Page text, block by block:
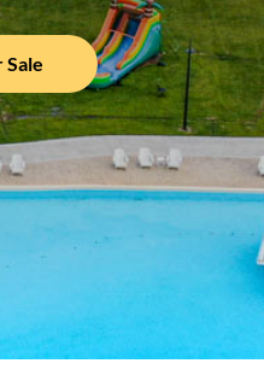
Sale